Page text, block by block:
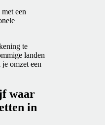
een
te
landen
omzet een
waar
in